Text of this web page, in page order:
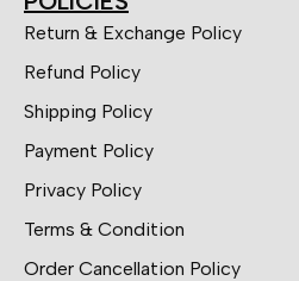
Return & Exchange Policy
Refund Policy
Shipping Policy
Payment Policy
Privacy Policy
Terms & Condition
Order Cancellation Policy